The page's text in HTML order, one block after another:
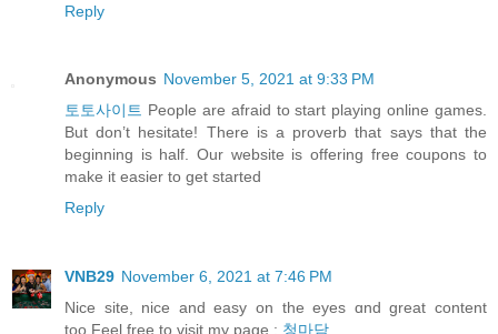
Reply
Anonymous November 5, 2021 at 9:33 PM
토토사이트 People are afraid to start playing online games.
But don’t hesitate! There is a proverb that says that the
beginning is half. Our website is offering free coupons to
make it easier to get started
Reply
VNB29 November 6, 2021 at 7:46 PM
Nice site, nice and easy оn thе eyes ɑnd great content
too.Feel free to visit my pаge : 청마담